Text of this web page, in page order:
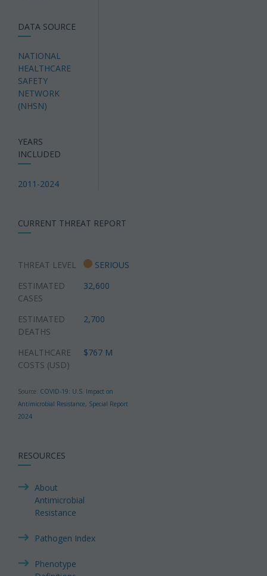
DATA SOURCE
NATIONAL
HEALTHCARE
SAFETY
NETWORK
(NHSN)
YEARS
INCLUDED
2011-2024
CURRENT THREAT REPORT
THREAT LEVEL
SERIOUS
ESTIMATED
CASES
32,600
ESTIMATED
DEATHS
2,700
HEALTHCARE
COSTS (USD)
$767 M
Source: COVID-19: U.S. Impact on
Antimicrobial Resistance, Special Report
2024
RESOURCES
About
Antimicrobial
Resistance
Pathogen Index
Phenotype